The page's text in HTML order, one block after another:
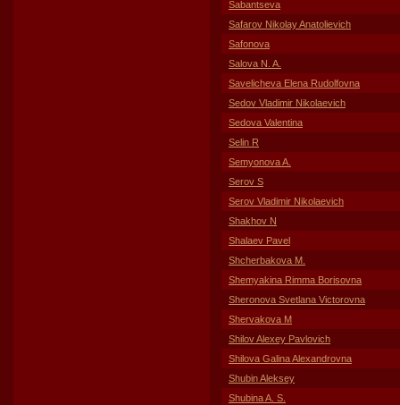
Sabantseva
Safarov Nikolay Anatolievich
Safonova
Salova N. A.
Savelicheva Elena Rudolfovna
Sedov Vladimir Nikolaevich
Sedova Valentina
Selin R
Semyonova A.
Serov S
Serov Vladimir Nikolaevich
Shakhov N
Shalaev Pavel
Shcherbakova M.
Shemyakina Rimma Borisovna
Sheronova Svetlana Victorovna
Shervakova M
Shilov Alexey Pavlovich
Shilova Galina Alexandrovna
Shubin Aleksey
Shubina A. S.